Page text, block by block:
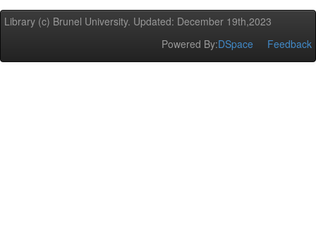
Library (c) Brunel University. Updated: December 19th,2023
Powered By:DSpace Feedback